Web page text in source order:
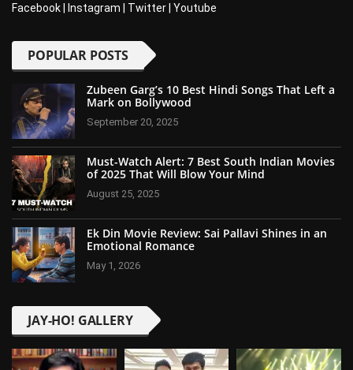
Facebook Instagram Twitter Youtube
POPULAR POSTS
Zubeen Garg’s 10 Best Hindi Songs That Left a
Mark on Bollywood
September 20, 2025
Must-Watch Alert: 7 Best South Indian Movies
of 2025 That Will Blow Your Mind
August 25, 2025
Ek Din Movie Review: Sai Pallavi Shines in an
Emotional Romance
May 1, 2026
JAY-HO! GALLERY